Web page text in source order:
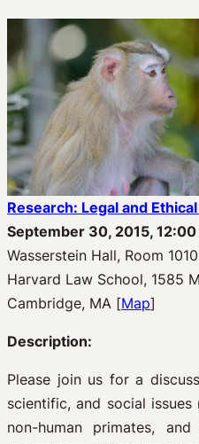
Research: Legal and
September 30, 2015, 12:00
Wasserstein Hall, Room 1010
Harvard Law School, 1585
Cambridge, MA [Map]
Description:
Please join us for a
scientific, and social
non-human primates,